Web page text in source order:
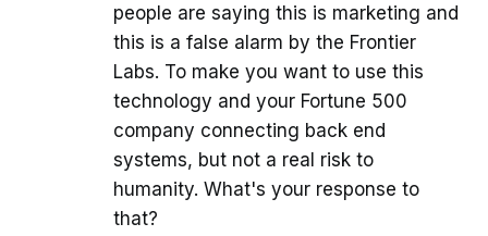
people are saying this is marketing and
this is a false alarm by the Frontier
Labs. To make you want to use this
technology and your Fortune 500
company connecting back end
systems, but not a real risk to
humanity. What's your response to
that?